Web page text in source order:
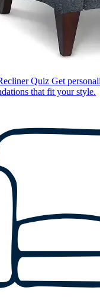
Quiz Get
that fit your style.